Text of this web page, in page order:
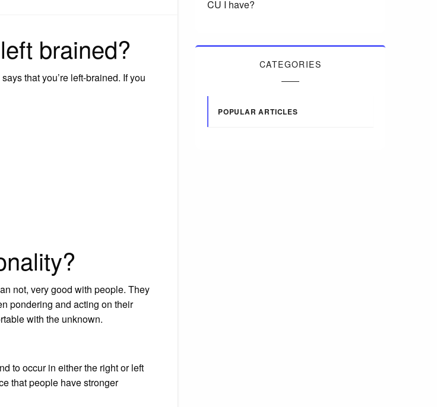
brained?
that you’re left-brained. If you
not, very good with people. They
pondering and acting on their
with the unknown.
to occur in either the right or left
that people have stronger
CU I have?
CATEGORIES
POPULAR ARTICLES